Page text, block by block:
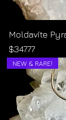
Moldavite
Price
$347.77
NEW & RARE!